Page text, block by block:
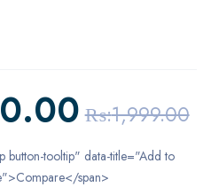
₨:1,999.00
button-tooltip" data-title="Add to
span>